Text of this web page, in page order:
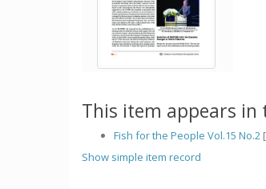
This item appears in
Fish for the People Vol.15 No.2
Show simple item record